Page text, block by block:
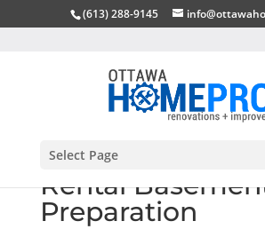
(613) 288-9145
Select Page
Rental
Preparation